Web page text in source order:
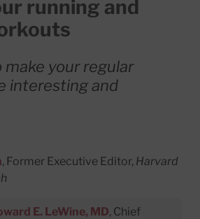
running and
your regular
interesting and
, Former Executive Editor, Harvard
E. LeWine, MD, Chief